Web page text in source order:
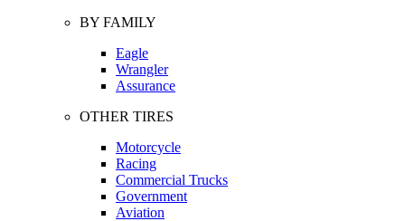
BY FAMILY
Eagle
Wrangler
Assurance
OTHER TIRES
Motorcycle
Racing
Commercial Trucks
Government
Aviation